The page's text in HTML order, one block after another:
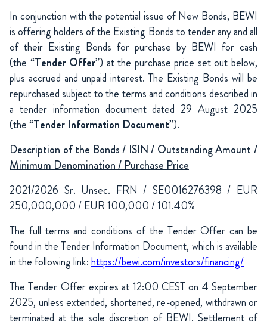
In conjunction with the potential issue of New Bonds, BEWI
is offering holders of the Existing Bonds to tender any and all
of their Existing Bonds for purchase by BEWI for cash
(the “Tender Offer”) at the purchase price set out below,
plus accrued and unpaid interest. The Existing Bonds will be
repurchased subject to the terms and conditions described in
a tender information document dated 29 August 2025
(the “Tender Information Document”).
Description of the Bonds / ISIN / Outstanding Amount /
Minimum Denomination / Purchase Price
2021/2026 Sr. Unsec. FRN / SE0016276398 / EUR
250,000,000 / EUR 100,000 / 101.40%
The full terms and conditions of the Tender Offer can be
found in the Tender Information Document, which is available
in the following link:https://bewi.com/investors/financing/
The Tender Offer expires at 12:00 CEST on 4 September
2025, unless extended, shortened, re-opened, withdrawn or
terminated at the sole discretion of BEWI. Settlement of